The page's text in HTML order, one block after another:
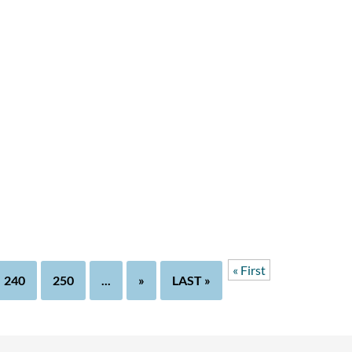
« First
240 250 » LAST »